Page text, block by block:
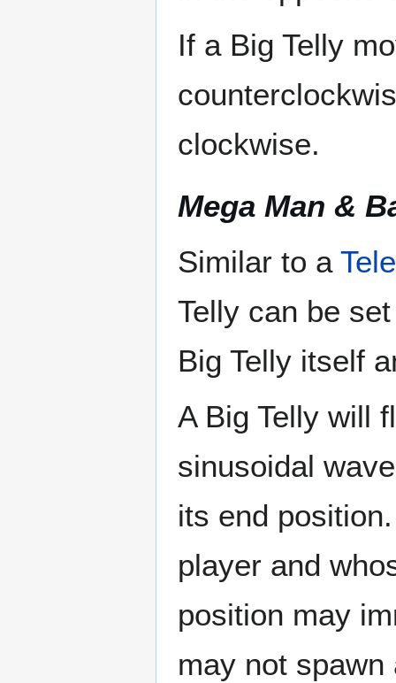
If a Big Telly
clockwise.
Mega Man &
Similar to a
Telly can be
Big Telly itself
A Big Telly will
sinusoidal
its end
player and
position may
may not